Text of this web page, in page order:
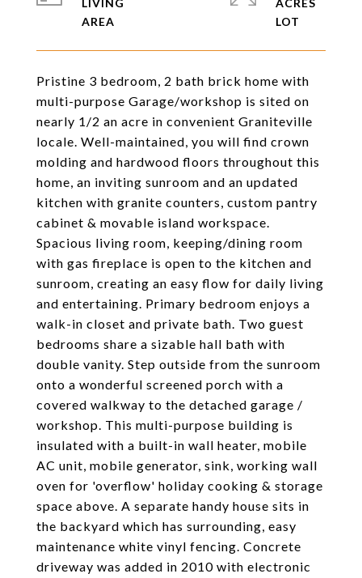
Pristine 3 bedroom, 2 bath brick home with
multi-purpose Garage/workshop is sited on
nearly 1/2 an acre in convenient Graniteville
locale. Well-maintained, you will find crown
molding and hardwood floors throughout this
home, an inviting sunroom and an updated
kitchen with granite counters, custom pantry
cabinet & movable island workspace.
Spacious living room, keeping/dining room
with gas fireplace is open to the kitchen and
sunroom, creating an easy flow for daily living
and entertaining. Primary bedroom enjoys a
walk-in closet and private bath. Two guest
bedrooms share a sizable hall bath with
double vanity. Step outside from the sunroom
onto a wonderful screened porch with a
covered walkway to the detached garage /
workshop. This multi-purpose building is
insulated with a built-in wall heater, mobile
AC unit, mobile generator, sink, working wall
oven for 'overflow' holiday cooking & storage
space above. A separate handy house sits in
the backyard which has surrounding, easy
maintenance white vinyl fencing. Concrete
driveway was added in 2010 with electronic
LIVING
ACRES